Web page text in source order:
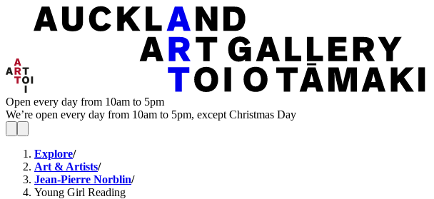
Open every day from 10am to 5pm
We’re open every day from 10am to 5pm, except Christmas Day
Explore/
Art & Artists/
Jean-Pierre Norblin/
Young Girl Reading